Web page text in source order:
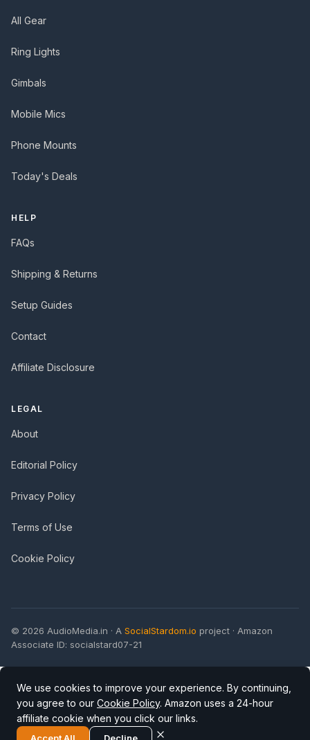
All Gear
Ring Lights
Gimbals
Mobile Mics
Phone Mounts
Today's Deals
HELP
FAQs
Shipping & Returns
Setup Guides
Contact
Affiliate Disclosure
LEGAL
About
Editorial Policy
Privacy Policy
Terms of Use
Cookie Policy
© 2026 AudioMedia.in · A SocialStardom.io project · Amazon
Associate ID: socialstard07-21
We use cookies to improve your experience. By continuing,
you agree to our Cookie Policy. Amazon uses a 24-hour
affiliate cookie when you click our links.